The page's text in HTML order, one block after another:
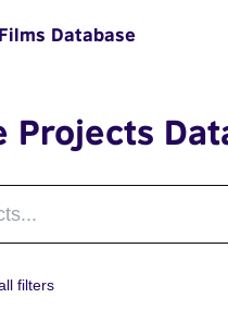
Database
Projects
filters